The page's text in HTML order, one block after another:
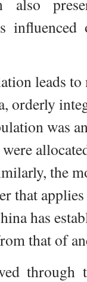
also
leads
orderly
was
the
that
has
that of
through